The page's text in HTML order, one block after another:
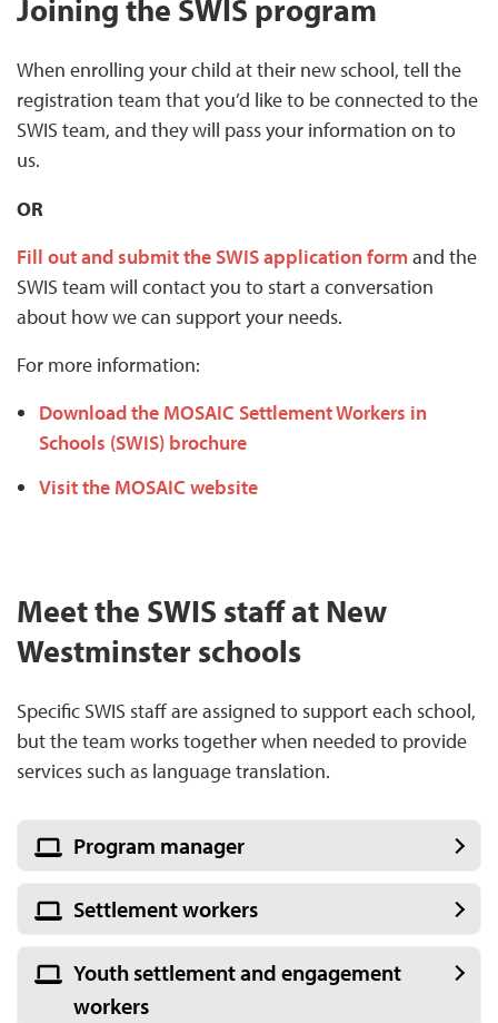
Joining the SWIS program
When enrolling your child at their new school, tell the
registration team that you’d like to be connected to the
SWIS team, and they will pass your information on to
us.
OR
Fill out and submit the SWIS application form and the
SWIS team will contact you to start a conversation
about how we can support your needs.
For more information:
Download the MOSAIC Settlement Workers in
Schools (SWIS) brochure
Visit the MOSAIC website
Meet the SWIS staff at New
Westminster schools
Specific SWIS staff are assigned to support each school,
but the team works together when needed to provide
services such as language translation.
Program manager
Settlement workers
Youth settlement and engagement
workers